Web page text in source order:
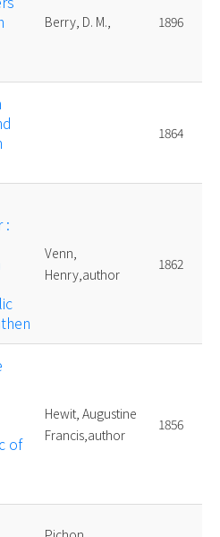
Berry, D. M., 1896
1864
:
Venn,
Henry,author
1862
of
Hewit, Augustine
Francis,author
1856